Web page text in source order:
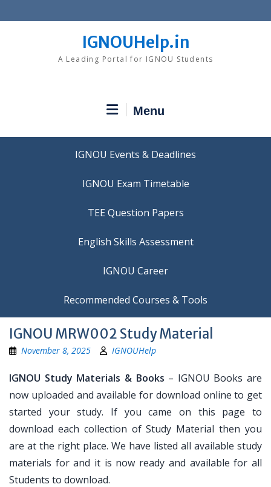
to
IGNOUHelp.in
A Leading Portal for IGNOU Students
Menu
IGNOU Events & Deadlines
IGNOU Exam Timetable
TEE Question Papers
IGNOU Career
Recommended Courses & Tools
IGNOU MRW002 Study Material
November 8, 2025 IGNOUHelp
IGNOU Study Materials & Books – IGNOU Books are
now uploaded and available for download online to get
started your study. If you came on this page to
download each collection of Study Material then you
are at the right place. We have listed all available study
materials for and it is now ready and available for all
Students to download.